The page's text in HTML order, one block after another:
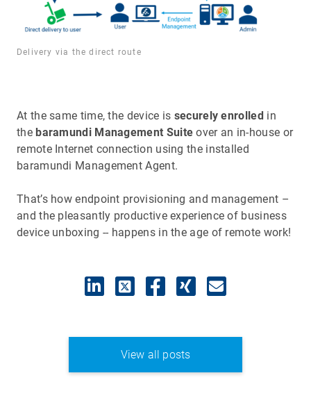
Delivery via the direct route
At the same time, the device is securely enrolledin
the baramundi Management Suite over an in-house or
remote Internet connection using the installed
baramundi Management Agent.
That’s how endpoint provisioning and management –
and the pleasantly productive experience of business
device unboxing -- happens in the age of remote work!
View all posts